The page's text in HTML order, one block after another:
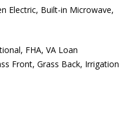
Electric, Built-in Microwave,
FHA, VA Loan
Front, Grass Back, Irrigation